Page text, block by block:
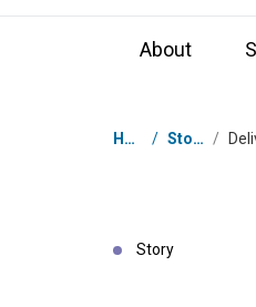
About
Breadcrumb
Home / Stories /
Story